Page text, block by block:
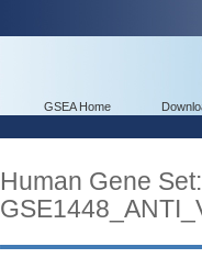
GSEA Home
Human Gene Set: